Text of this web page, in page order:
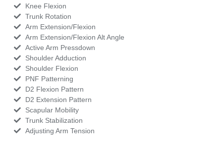
Knee Flexion
Trunk Rotation
Arm Extension/Flexion
Arm Extension/Flexion Alt Angle
Active Arm Pressdown
Shoulder Adduction
Shoulder Flexion
PNF Patterning
D2 Flexion Pattern
D2 Extension Pattern
Scapular Mobility
Trunk Stabilization
Adjusting Arm Tension